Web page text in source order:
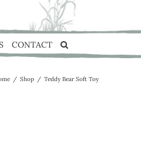
CONTACT
/ Shop / Teddy Bear Soft Toy